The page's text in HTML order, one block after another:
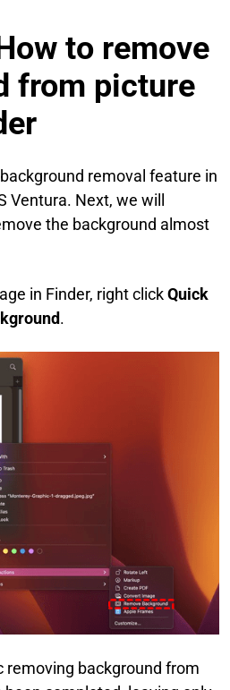
to remove
from picture
removal feature in
Ventura. Next, we will
the background almost
in Finder, right clickQuick
.
removing background from